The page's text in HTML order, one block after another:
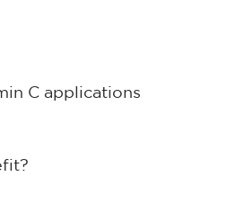
C applications